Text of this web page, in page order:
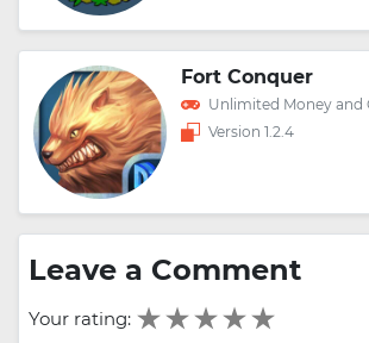
Fort Conquer
Unlimited Money and
Version 1.2.4
Leave a Comment
Your rating: